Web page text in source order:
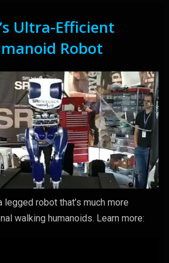
Ultra-Efficient
Robot
robot that’s much more
walking humanoids. Learn more: